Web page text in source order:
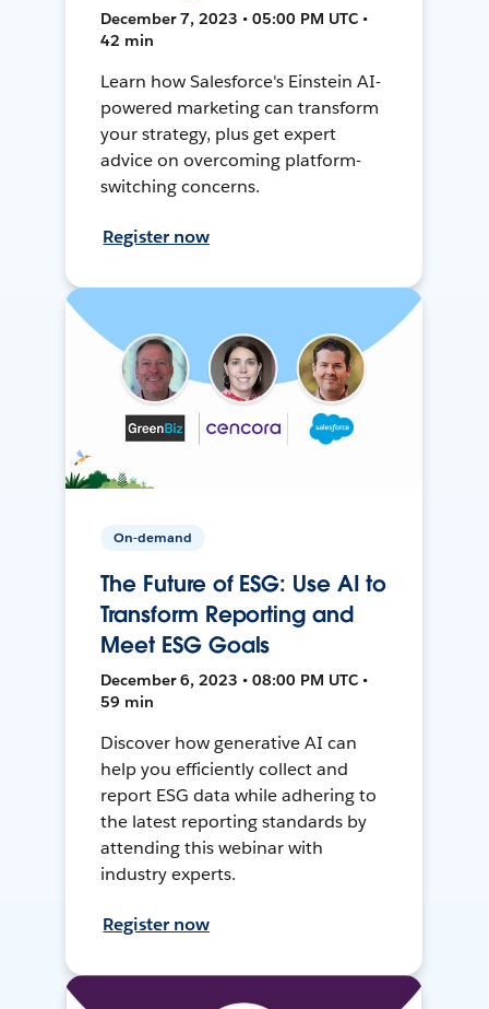
December 7, 2023 • 05:00 PM UTC •
42 min
Learn how Salesforce's Einstein AI-
powered marketing can transform
your strategy, plus get expert
advice on overcoming platform-
switching concerns.
Register now
On-demand
The Future of ESG: Use AI to
Transform Reporting and
Meet ESG Goals
December 6, 2023 • 08:00 PM UTC •
59 min
Discover how generative AI can
help you efficiently collect and
report ESG data while adhering to
the latest reporting standards by
attending this webinar with
industry experts.
Register now